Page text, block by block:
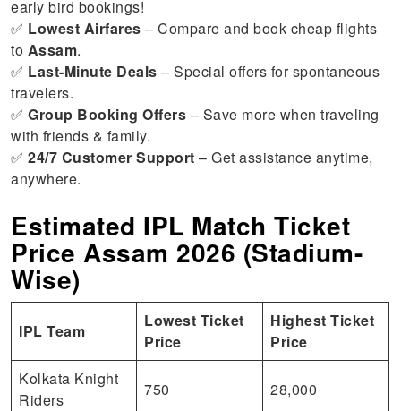
early bird bookings!
✅ Lowest Airfares – Compare and book cheap flights
to Assam.
✅ Last-Minute Deals – Special offers for spontaneous
travelers.
✅Group Booking Offers – Save more when traveling
with friends & family.
✅24/7 Customer Support – Get assistance anytime,
anywhere.
Estimated IPL Match Ticket
Price Assam 2026 (Stadium-
Wise)
IPL Team
Lowest Ticket
Price
Highest Ticket
Price
Kolkata Knight
Riders
750 28,000